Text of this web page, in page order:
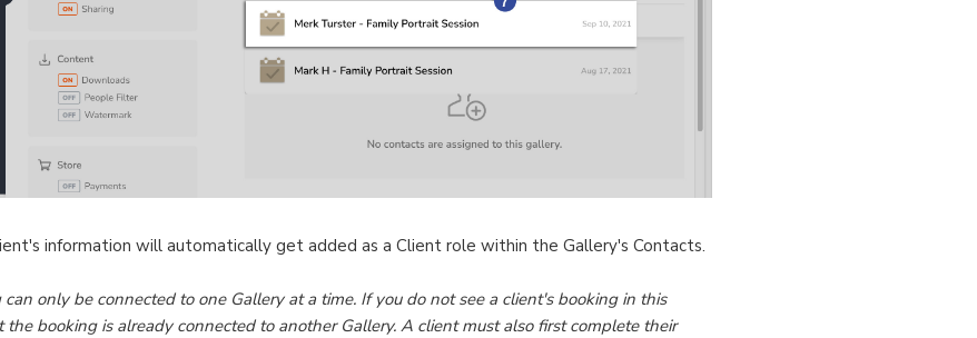
information will automatically get added as a Client role within the Gallery's Contacts.
only be connected to one Gallery at a time. If you do not see a client's booking in this
booking is already connected to another Gallery. A client must also first complete their